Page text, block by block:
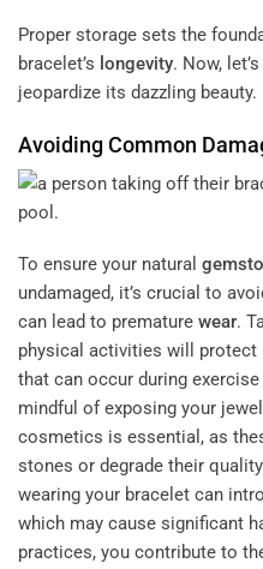
Proper storage sets the
bracelet’s longevity. Now,
jeopardize its dazzling beauty.
Avoiding Common
To ensure your natural
undamaged, it’s crucial to
can lead to premature wear.
physical activities will
that can occur during
mindful of exposing your
cosmetics is essential, as
stones or degrade their
wearing your bracelet can
which may cause significant
practices, you contribute to